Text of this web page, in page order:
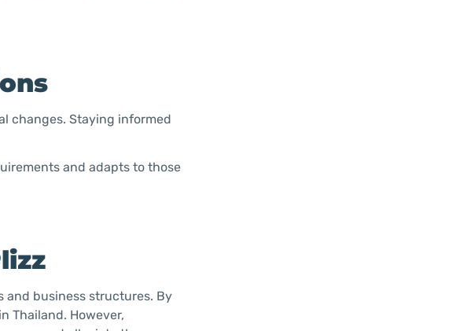
changes. Staying informed
and adapts to those
and business structures. By
Thailand. However,